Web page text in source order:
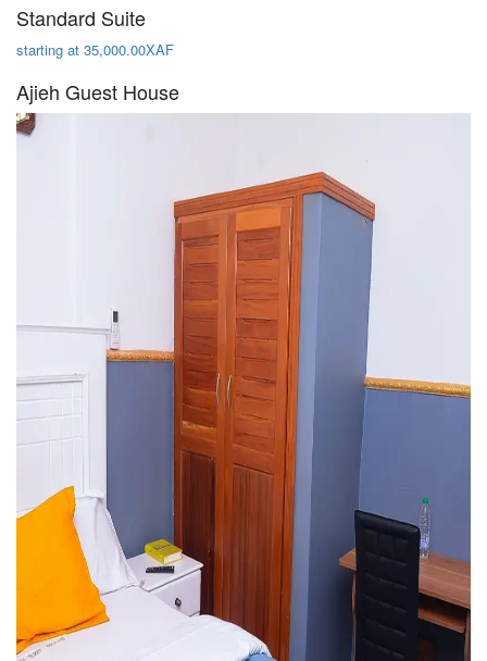
Standard Suite
starting at 35,000.00XAF
Ajieh Guest House